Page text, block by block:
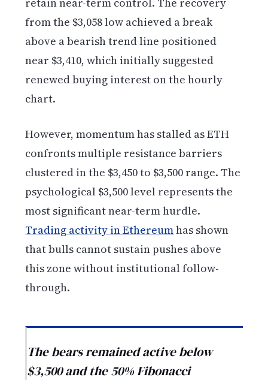
from the $3,058 low achieved a break
above a bearish trend line positioned
near $3,410, which initially suggested
renewed buying interest on the hourly
chart.
However, momentum has stalled as ETH
confronts multiple resistance barriers
clustered in the $3,450 to $3,500 range. The
psychological $3,500 level represents the
most significant near-term hurdle.
Trading activity in Ethereumhas shown
that bulls cannot sustain pushes above
this zone without institutional follow-
through.
The bears remained active below
$3,500 and the 50% Fibonacci